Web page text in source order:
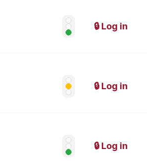
🔒 Log in
🔒 Log in
🔒 Log in